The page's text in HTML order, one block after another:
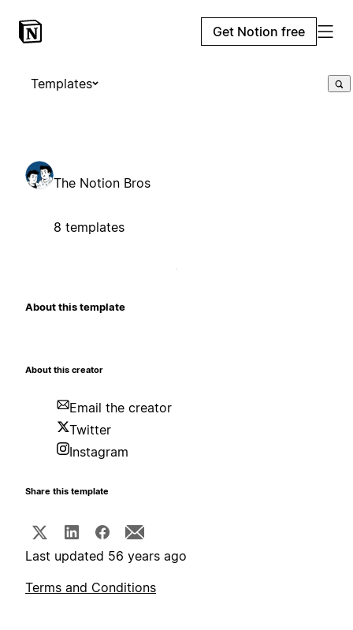
Get Notion free
Templates
The Notion Bros
8 templates
About this template
About this creator
Email the creator
Twitter
Instagram
Share this template
Last updated 56 years ago
Terms and Conditions